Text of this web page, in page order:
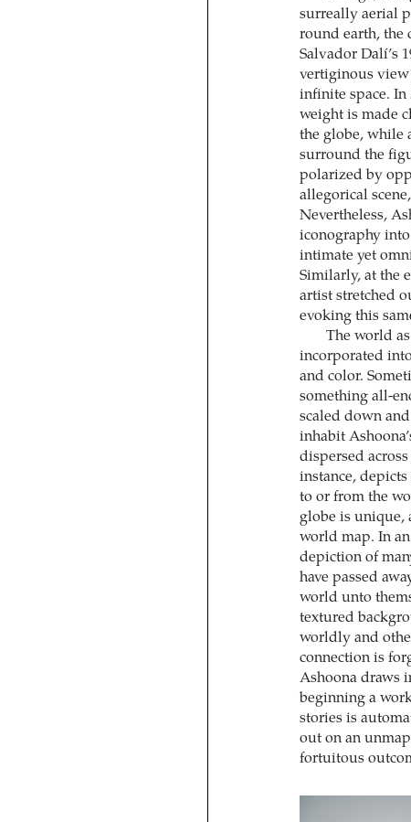
surreally aerial
round earth, the
Salvador Dalí’s
vertiginous view
infinite space. In
weight is made
the globe, while
surround the
polarized by
allegorical
Nevertheless,
iconography
intimate yet
Similarly, at the
artist stretched
evoking this
The world
incorporated
and color.
something all-
scaled down
inhabit
dispersed
instance,
to or from the
globe is unique,
world map. In
depiction of
have passed
world unto
textured
worldly and
connection is
Ashoona draws
beginning a
stories is
out on an
fortuitous